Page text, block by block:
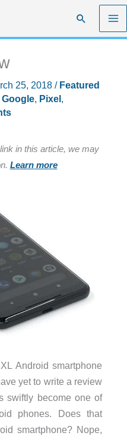
Search
25, 2018 / Featured
Google, Pixel ,
in this article, we may
Learn more
Android smartphone
yet to write a review
swiftly become one of
phones. Does that
smartphone? Nope,